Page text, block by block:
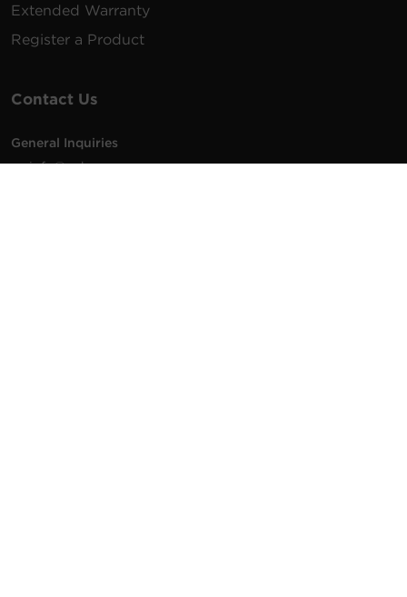
Extended Warranty
Register a Product
Contact Us
General Inquiries
na.info@cyberpower.com